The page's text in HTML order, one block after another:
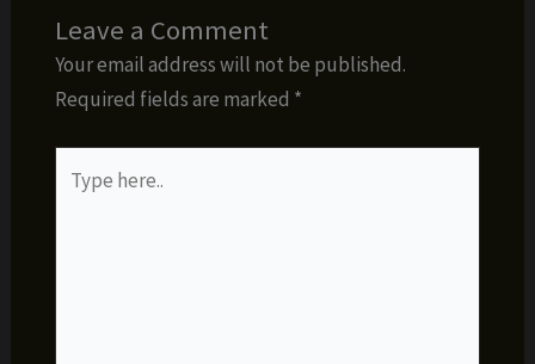
Leave a Comment
Your email address will not be published.
Required fields are marked *
here..